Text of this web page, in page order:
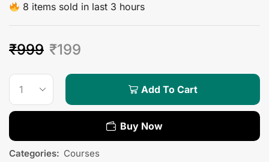
8 items sold in last 3 hours
₹999 ₹199
Add To Cart
Buy Now
Categories: Courses